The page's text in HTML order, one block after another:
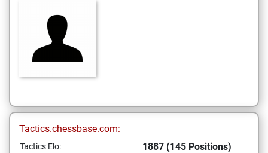
Tactics.chessbase.com:
Tactics Elo: 1887 (145 Positions)